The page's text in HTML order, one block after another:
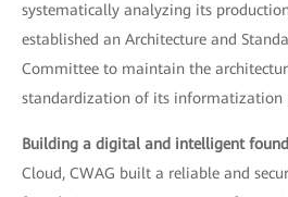
systematically analyzing its
established an Architecture and
Committee to maintain the
standardization of its informatization
Building a digital and intelligent
Cloud, CWAG built a reliable and